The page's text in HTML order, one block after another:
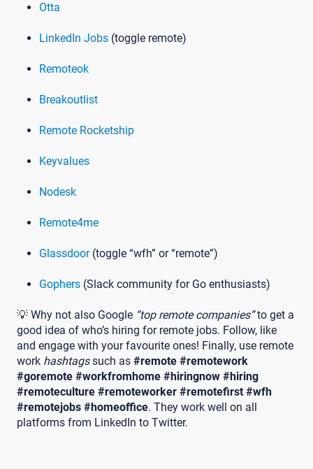
Otta
LinkedIn Jobs (toggle remote)
Remoteok
Breakoutlist
Remote Rocketship
Keyvalues
Nodesk
Remote4me
Glassdoor(toggle “wfh” or “remote”)
Gophers (Slack community for Go enthusiasts)
💡 Why not also Google “top remote companies”to get a
good idea of who’s hiring for remote jobs. Follow, like
and engage with your favourite ones! Finally, use remote
work hashtagssuch as #remote #remotework
#goremote #workfromhome #hiringnow #hiring
#remoteculture #remoteworker #remotefirst #wfh
#remotejobs #homeoffice. They work well on all
platforms from LinkedIn to Twitter.